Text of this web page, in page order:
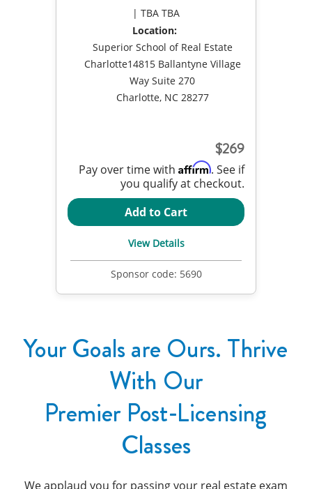
TBA TBA
Location:
Superior School of Real Estate
Charlotte14815 Ballantyne Village
Way Suite 270
Charlotte, NC 28277
269
Pay over time with Affirm. See if
you qualify at checkout.
Add to Cart
View Details
Sponsor code: 5690
Your Goals are Ours. Thrive
With Our
Premier Post-Licensing
Classes
We applaud you for passing your real estate exam